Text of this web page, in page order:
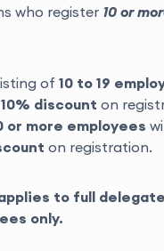
who register 10 or
of 10 to 19
10% discount on
or more employees
on registration.
to full delegate
only.